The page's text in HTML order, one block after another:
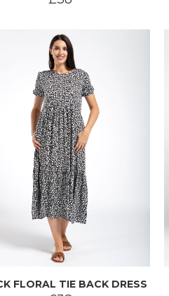
FLORAL TIE BACK DRESS